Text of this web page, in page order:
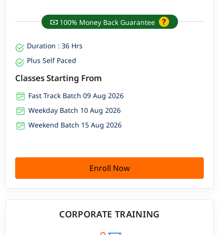
100% Money Back Guarantee
Duration : 36 Hrs
Plus Self Paced
Classes Starting From
Fast Track Batch 09 Aug 2026
Weekday Batch 10 Aug 2026
Weekend Batch 15 Aug 2026
Enroll Now
CORPORATE TRAINING